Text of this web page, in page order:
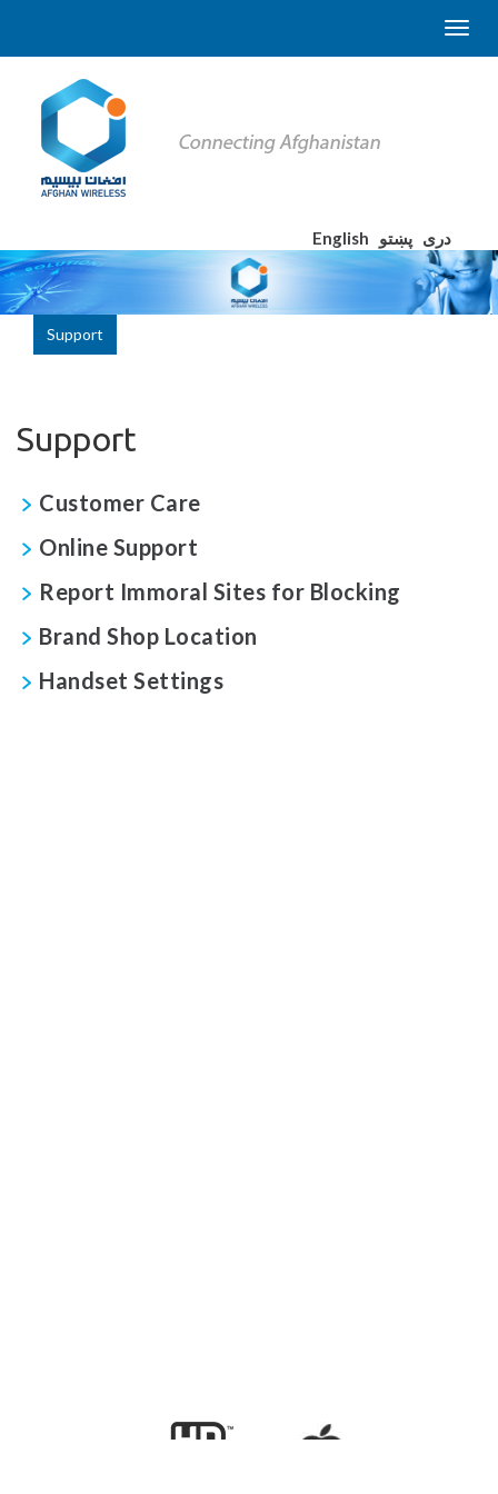
English دری پښتو
Support
Support
Customer Care
Online Support
Report Immoral Sites for Blocking
Brand Shop Location
Handset Settings